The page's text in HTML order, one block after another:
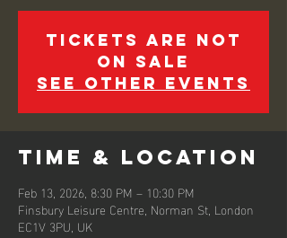
Tickets are not
on sale
See other events
Time & Location
Feb 13, 2026, 8:30 PM – 10:30 PM
Finsbury Leisure Centre, Norman St, London
EC1V 3PU, UK